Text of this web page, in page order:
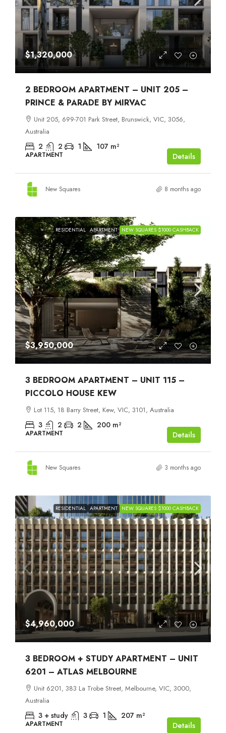
$1,320,000
2 BEDROOM APARTMENT – UNIT 205 –
PRINCE & PARADE BY MIRVAC
Unit 205, 699-701 Park Street, Brunswick, VIC, 3056,
Australia
2 2 1 107 m²
APARTMENT Details
New Squares 8 months ago
RESIDENTIAL APARTMENT NEW SQUARES $1000 CASHBACK
$3,950,000
3 BEDROOM APARTMENT – UNIT 115 –
PICCOLO HOUSE KEW
Lot 115, 18 Barry Street, Kew, VIC, 3101, Australia
3 2 2 200 m²
APARTMENT Details
New Squares 3 months ago
RESIDENTIAL APARTMENT NEW SQUARES $1000 CASHBACK
$4,960,000
3 BEDROOM + STUDY APARTMENT – UNIT
6201 – ATLAS MELBOURNE
Unit 6201, 383 La Trobe Street, Melbourne, VIC, 3000,
Australia
3 + study 3 1 207 m²
APARTMENT Details